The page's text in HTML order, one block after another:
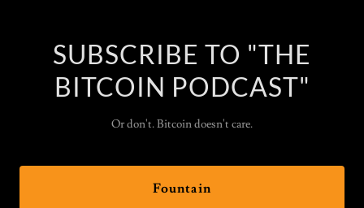
SUBSCRIBE TO "THE
BITCOIN PODCAST"
Or don't. Bitcoin doesn't care.
Fountain